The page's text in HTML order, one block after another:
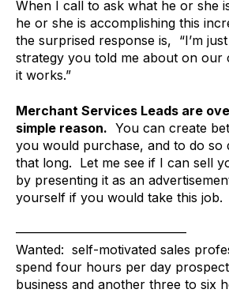
When I call to ask what he or she
he or she is accomplishing this
the surprised response is, “I’m
strategy you told me about on our
it works.”
Merchant Services Leads are
simple reason. You can create
you would purchase, and to do so
that long. Let me see if I can sell
by presenting it as an
yourself if you would take this job.
—————————————–
Wanted: self-motivated sales
spend four hours per day
business and another three to six